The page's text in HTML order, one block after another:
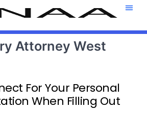
Attorney West
For Your Personal
When Filling Out